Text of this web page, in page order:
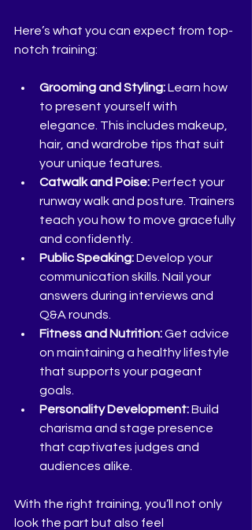
Here’s what you can expect from top-
notch training:
Grooming and Styling: Learn how
to present yourself with
elegance. This includes makeup,
hair, and wardrobe tips that suit
your unique features.
Catwalk and Poise: Perfect your
runway walk and posture. Trainers
teach you how to move gracefully
and confidently.
Public Speaking: Develop your
communication skills. Nail your
answers during interviews and
Q&A rounds.
Fitness and Nutrition: Get advice
on maintaining a healthy lifestyle
that supports your pageant
goals.
Personality Development: Build
charisma and stage presence
that captivates judges and
audiences alike.
With the right training, you’ll not only
look the part but also feel